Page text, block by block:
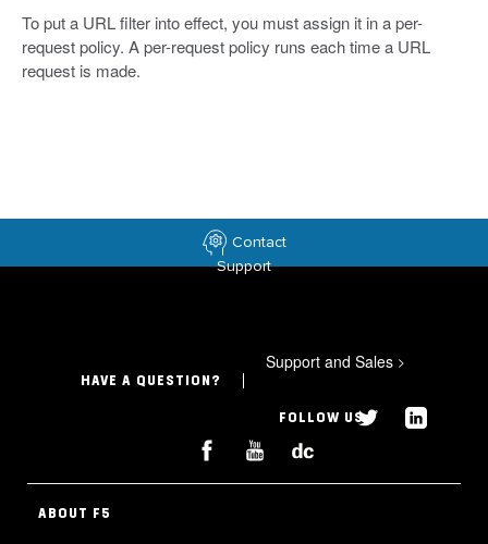
To put a URL filter into effect, you must assign it in a per-
request policy. A per-request policy runs each time a URL
request is made.
Contact
Support
HAVE A QUESTION?
Support and Sales >
FOLLOW US
ABOUT F5